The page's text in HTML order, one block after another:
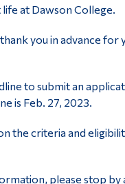
at Dawson College.
you in advance for
to submit an
is Feb. 27, 2023.
the criteria and
please stop by